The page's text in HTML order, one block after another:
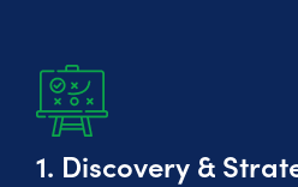
1. Discovery &